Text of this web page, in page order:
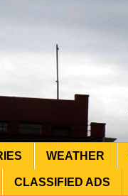
WEATHER
CLASSIFIED ADS